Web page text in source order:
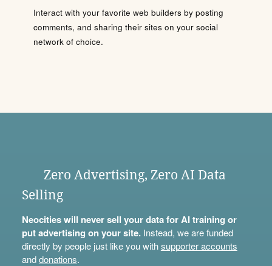
Interact with your favorite web builders by posting
comments, and sharing their sites on your social
network of choice.
Zero Advertising, Zero AI Data
Selling
Neocities will never sell your data for AI training or
put advertising on your site.Instead, we are funded
directly by people just like you withsupporter accounts
anddonations.